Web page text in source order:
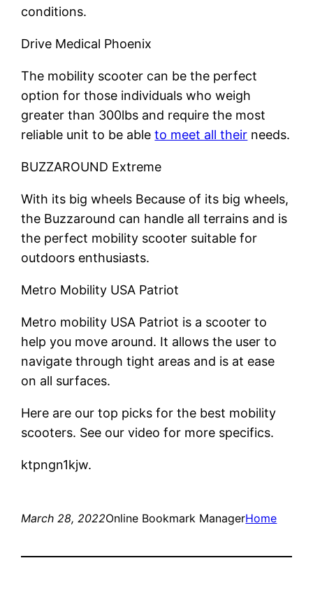
conditions.
Drive Medical Phoenix
The mobility scooter can be the perfect
option for those individuals who weigh
greater than 300lbs and require the most
reliable unit to be ableto meet all their needs.
BUZZAROUND Extreme
With its big wheels Because of its big wheels,
the Buzzaround can handle all terrains and is
the perfect mobility scooter suitable for
outdoors enthusiasts.
Metro Mobility USA Patriot
Metro mobility USA Patriot is a scooter to
help you move around. It allows the user to
navigate through tight areas and is at ease
on all surfaces.
Here are our top picks for the best mobility
scooters. See our video for more specifics.
ktpngn1kjw.
March 28, 2022Online Bookmark ManagerHome